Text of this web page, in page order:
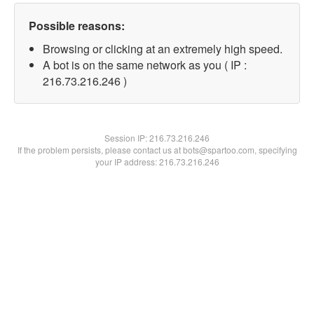
Possible reasons:
Browsing or clicking at an extremely high speed.
A bot is on the same network as you ( IP :
216.73.216.246 )
Session IP:216.73.216.246
If the problem persists, please contact us at bots@spartoo.com, specifying
your IP address: 216.73.216.246